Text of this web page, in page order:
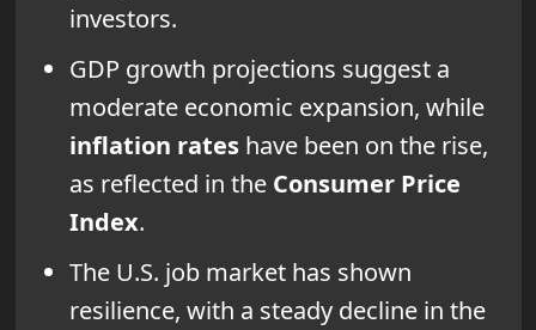
investors.
GDP growth projections suggest a
moderate economic expansion, while
inflation rateshave been on the rise,
as reflected in the Consumer Price
Index.
The U.S. job market has shown
resilience, with a steady decline in the